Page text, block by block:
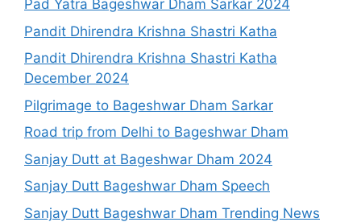
Pad Yatra Bageshwar Dham Sarkar 2024
Pandit Dhirendra Krishna Shastri Katha
Pandit Dhirendra Krishna Shastri Katha
December 2024
Pilgrimage to Bageshwar Dham Sarkar
Road trip from Delhi to Bageshwar Dham
Sanjay Dutt at Bageshwar Dham 2024
Sanjay Dutt Bageshwar Dham Speech
Sanjay Dutt Bageshwar Dham Trending News